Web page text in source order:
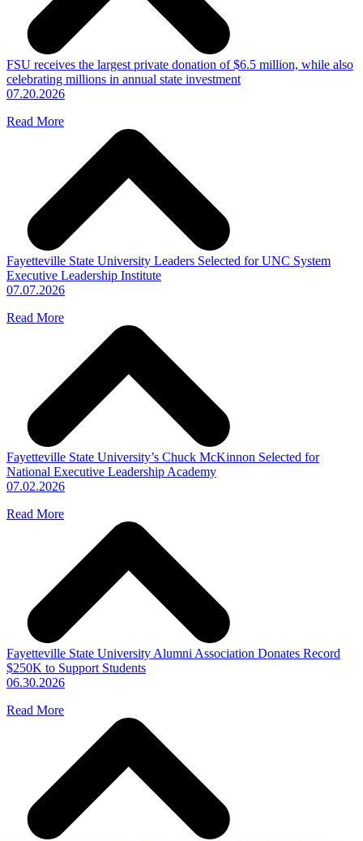
FSU receives the largest private donation of $6.5 million, while also
celebrating millions in annual state investment
07.20.2026
Read More
Fayetteville State University Leaders Selected for UNC System
Executive Leadership Institute
07.07.2026
Read More
Fayetteville State University’s Chuck McKinnon Selected for
National Executive Leadership Academy
07.02.2026
Read More
Fayetteville State University Alumni Association Donates Record
$250K to Support Students
06.30.2026
Read More